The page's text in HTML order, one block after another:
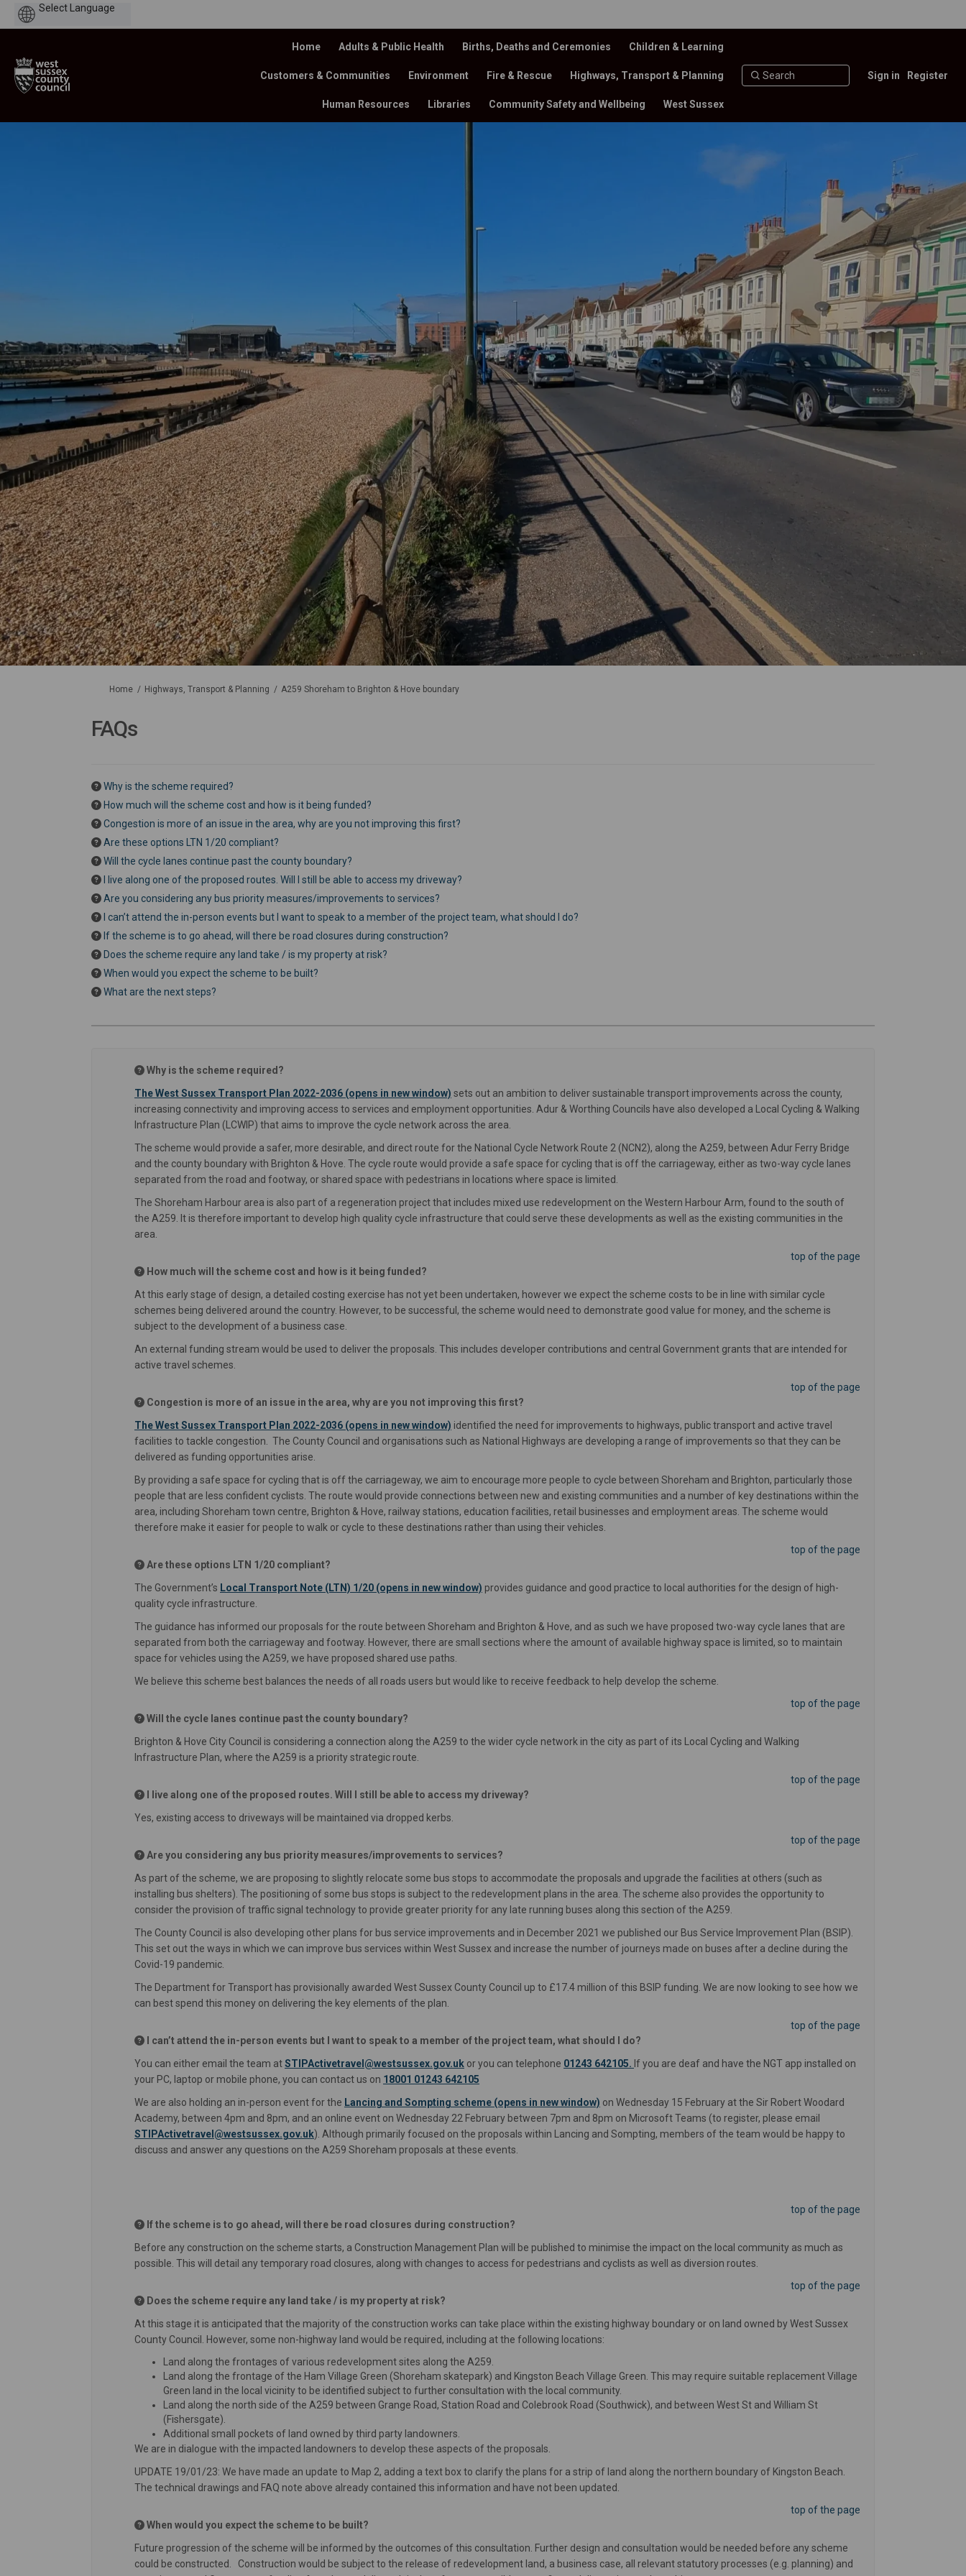
Home Adults & Public Health Births, Deaths and Ceremonies Children & Learning
Customers & Communities Environment Fire & Rescue Highways, Transport & Planning
Human Resources Libraries Community Safety and Wellbeing West Sussex
Sign in Register
You are here:
Home Highways, Transport & Planning A259 Shoreham to Brighton & Hove boundary
FAQs
Why is the scheme required?
How much will the scheme cost and how is it being funded?
Congestion is more of an issue in the area, why are you not improving this first?
Are these options LTN 1/20 compliant?
Will the cycle lanes continue past the county boundary?
I live along one of the proposed routes. Will I still be able to access my driveway?
Are you considering any bus priority measures/improvements to services?
I can’t attend the in-person events but I want to speak to a member of the project team, what should I do?
If the scheme is to go ahead, will there be road closures during construction?
Does the scheme require any land take / is my property at risk?
When would you expect the scheme to be built?
What are the next steps?
Why is the scheme required?
The West Sussex Transport Plan 2022-2036 (opens in new window) (External link)
sets out an ambition to deliver sustainable transport improvements across the county,
increasing connectivity and improving access to services and employment opportunities. Adur & Worthing Councils have also developed a Local Cycling & Walking
Infrastructure Plan (LCWIP) that aims to improve the cycle network across the area.
The scheme would provide a safer, more desirable, and direct route for the National Cycle Network Route 2 (NCN2), along the A259, between Adur Ferry Bridge
and the county boundary with Brighton & Hove. The cycle route would provide a safe space for cycling that is off the carriageway, either as two-way cycle lanes
separated from the road and footway, or shared space with pedestrians in locations where space is limited.
The Shoreham Harbour area is also part of a regeneration project that includes mixed use redevelopment on the Western Harbour Arm, found to the south of
the A259. It is therefore important to develop high quality cycle infrastructure that could serve these developments as well as the existing communities in the
area.
top of the page
How much will the scheme cost and how is it being funded?
At this early stage of design, a detailed costing exercise has not yet been undertaken, however we expect the scheme costs to be in line with similar cycle
schemes being delivered around the country. However, to be successful, the scheme would need to demonstrate good value for money, and the scheme is
subject to the development of a business case.
An external funding stream would be used to deliver the proposals. This includes developer contributions and central Government grants that are intended for
active travel schemes.
top of the page
Congestion is more of an issue in the area, why are you not improving this first?
The West Sussex Transport Plan 2022-2036 (opens in new window) (External link)
identified the need for improvements to highways, public transport and active travel
facilities to tackle congestion. The County Council and organisations such as National Highways are developing a range of improvements so that they can be
delivered as funding opportunities arise.
By providing a safe space for cycling that is off the carriageway, we aim to encourage more people to cycle between Shoreham and Brighton, particularly those
people that are less confident cyclists. The route would provide connections between new and existing communities and a number of key destinations within the
area, including Shoreham town centre, Brighton & Hove, railway stations, education facilities, retail businesses and employment areas. The scheme would
therefore make it easier for people to walk or cycle to these destinations rather than using their vehicles.
top of the page
Are these options LTN 1/20 compliant?
The Government’s Local Transport Note (LTN) 1/20 (opens in new window) (External link)
provides guidance and good practice to local authorities for the design of high-
quality cycle infrastructure.
The guidance has informed our proposals for the route between Shoreham and Brighton & Hove, and as such we have proposed two-way cycle lanes that are
separated from both the carriageway and footway. However, there are small sections where the amount of available highway space is limited, so to maintain
space for vehicles using the A259, we have proposed shared use paths.
We believe this scheme best balances the needs of all roads users but would like to receive feedback to help develop the scheme.
top of the page
Will the cycle lanes continue past the county boundary?
Brighton & Hove City Council is considering a connection along the A259 to the wider cycle network in the city as part of its Local Cycling and Walking
Infrastructure Plan, where the A259 is a priority strategic route.
top of the page
I live along one of the proposed routes. Will I still be able to access my driveway?
Yes, existing access to driveways will be maintained via dropped kerbs.
top of the page
Are you considering any bus priority measures/improvements to services?
As part of the scheme, we are proposing to slightly relocate some bus stops to accommodate the proposals and upgrade the facilities at others (such as
installing bus shelters). The positioning of some bus stops is subject to the redevelopment plans in the area. The scheme also provides the opportunity to
consider the provision of traffic signal technology to provide greater priority for any late running buses along this section of the A259.
The County Council is also developing other plans for bus service improvements and in December 2021 we published our Bus Service Improvement Plan (BSIP).
This set out the ways in which we can improve bus services within West Sussex and increase the number of journeys made on buses after a decline during the
Covid-19 pandemic.
The Department for Transport has provisionally awarded West Sussex County Council up to £17.4 million of this BSIP funding. We are now looking to see how we
can best spend this money on delivering the key elements of the plan.
top of the page
I can’t attend the in-person events but I want to speak to a member of the project team, what should I do?
You can either email the team atSTIPActivetravel@westsussex.gov.uk(External link)
or you can telephone 01243 642105. If you are deaf and have the NGT app installed on
your PC, laptop or mobile phone, you can contact us on 18001 01243 642105
We are also holding an in-person event for the Lancing and Sompting scheme (opens in new window) on Wednesday 15 February at the Sir Robert Woodard
Academy, between 4pm and 8pm, and an online event on Wednesday 22 February between 7pm and 8pm on Microsoft Teams (to register, please email
STIPActivetravel@westsussex.gov.uk(External link)
). Although primarily focused on the proposals within Lancing and Sompting, members of the team would be happy to
discuss and answer any questions on the A259 Shoreham proposals at these events.
top of the page
If the scheme is to go ahead, will there be road closures during construction?
Before any construction on the scheme starts, a Construction Management Plan will be published to minimise the impact on the local community as much as
possible. This will detail any temporary road closures, along with changes to access for pedestrians and cyclists as well as diversion routes.
top of the page
Does the scheme require any land take / is my property at risk?
At this stage it is anticipated that the majority of the construction works can take place within the existing highway boundary or on land owned by West Sussex
County Council. However, some non-highway land would be required, including at the following locations:
Land along the frontages of various redevelopment sites along the A259.
Land along the frontage of the Ham Village Green (Shoreham skatepark) and Kingston Beach Village Green. This may require suitable replacement Village
Green land in the local vicinity to be identified subject to further consultation with the local community.
Land along the north side of the A259 between Grange Road, Station Road and Colebrook Road (Southwick), and between West St and William St
(Fishersgate).
Additional small pockets of land owned by third party landowners.
We are in dialogue with the impacted landowners to develop these aspects of the proposals.
UPDATE 19/01/23: We have made an update to Map 2, adding a text box to clarify the plans for a strip of land along the northern boundary of Kingston Beach.
The technical drawings and FAQ note above already contained this information and have not been updated.
top of the page
When would you expect the scheme to be built?
Future progression of the scheme will be informed by the outcomes of this consultation. Further design and consultation would be needed before any scheme
could be constructed. Construction would be subject to the release of redevelopment land, a business case, all relevant statutory processes (e.g. planning) and